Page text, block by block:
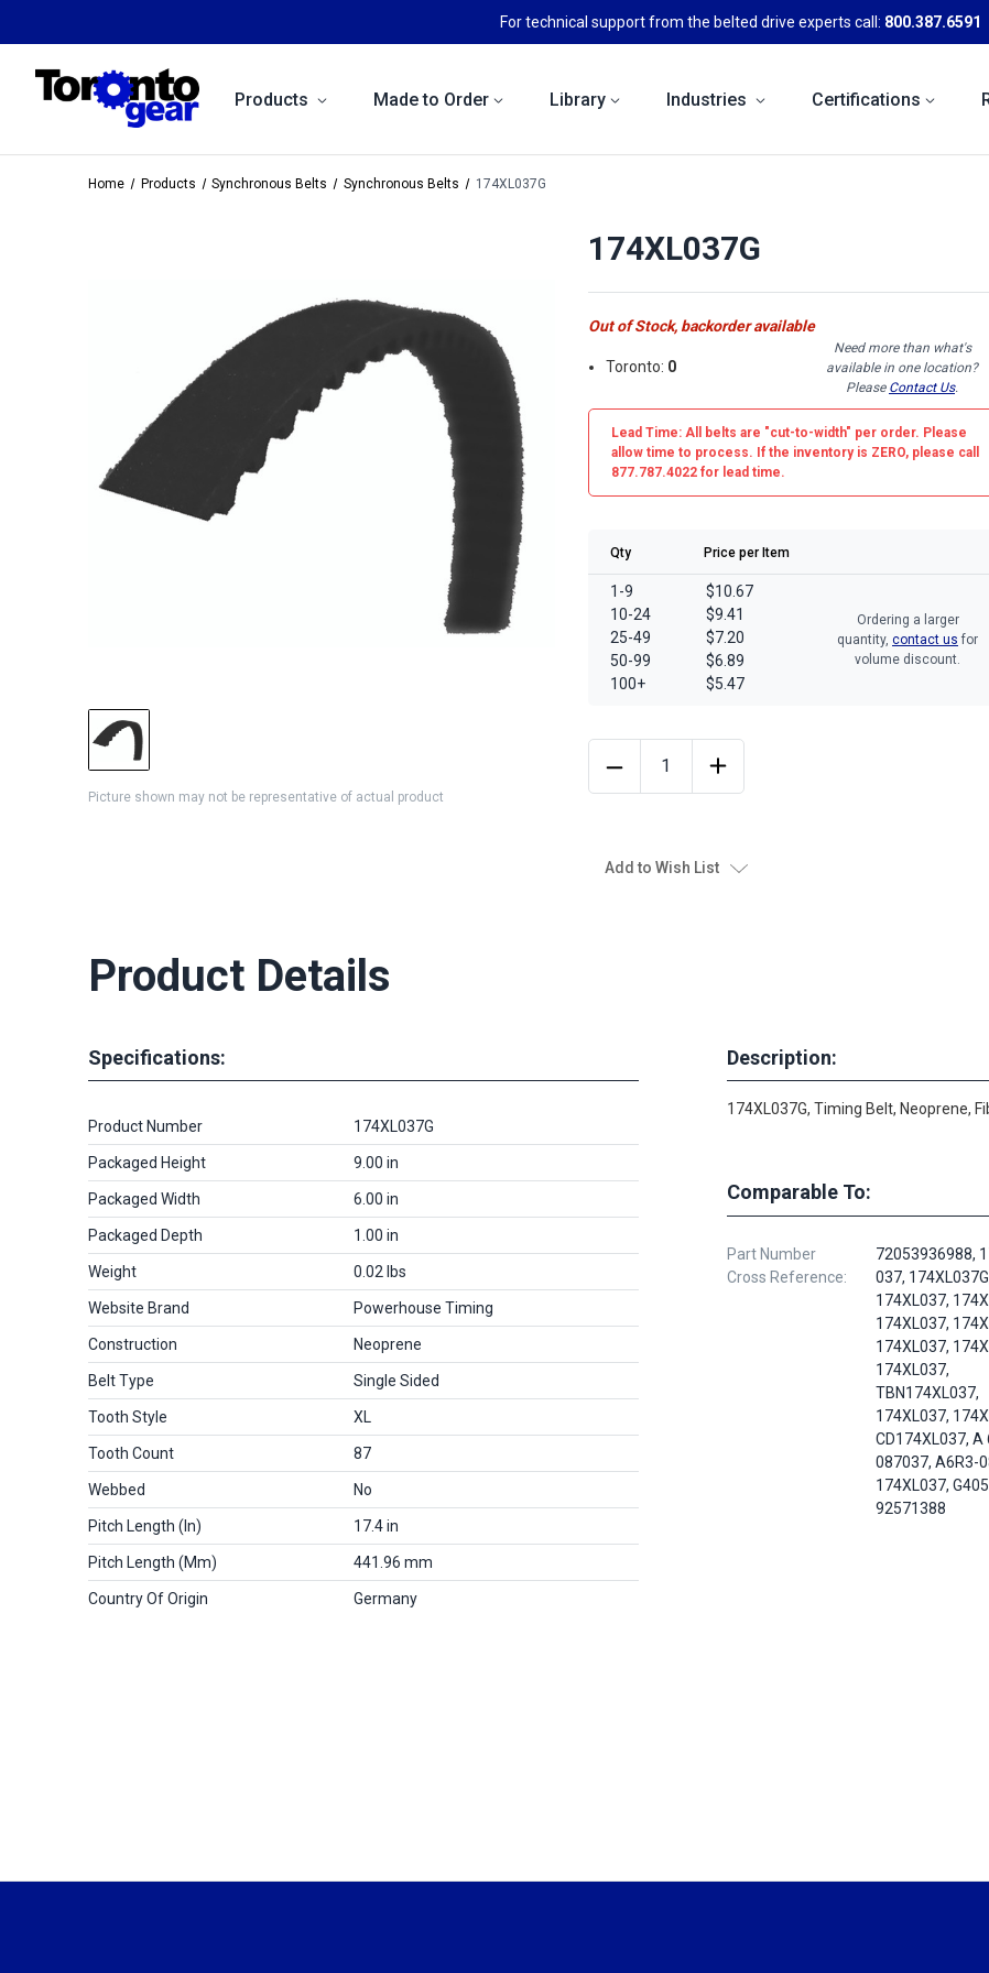
For technical support from the belted drive experts call: 800.387.6591
Products Made to Order Library Industries Certifications
Home Products Synchronous Belts Synchronous Belts 174XL037G
Picture shown may not be representative of actual product
174XL037G
Out of Stock, backorder available
Toronto: 0
Need more than what's
available in one location?
Please Contact Us.
Lead Time: All belts are "cut-to-width" per order. Please
allow time to process. If the inventory is ZERO, please call
877.787.4022 for lead time.
Qty Price per Item
1-9
10-24
25-49
50-99
100+
$10.67
$9.41
$7.20
$6.89
$5.47
Ordering a larger
quantity, contact us for
volume discount.
Add to Wish List
Product Details
Specifications:
Product Number 174XL037G
Packaged Height 9.00 in
Packaged Width 6.00 in
Packaged Depth 1.00 in
Weight 0.02 lbs
Website Brand Powerhouse Timing
Construction Neoprene
Belt Type Single Sided
Tooth Style XL
Tooth Count 87
Webbed No
Pitch Length (in) 17.4 in
Pitch Length (mm) 441.96 mm
Country Of Origin Germany
Description:
174XL037G, Timing Belt, Neoprene,
Comparable To:
Part Number
Cross Reference:
72053936988,
037,
174XL037,
174XL037,
174XL037,
174XL037,
TBN174XL037,
174XL037,
CD174XL037, A
087037, A6R3-
174XL037,
92571388